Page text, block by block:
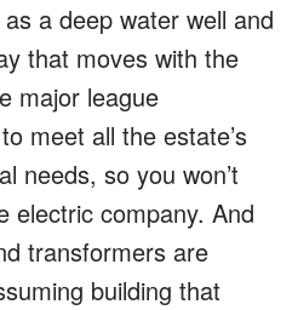
a deep water well and
that moves with the
major league
meet all the estate’s
needs, so you won’t
electric company. And
transformers are
building that